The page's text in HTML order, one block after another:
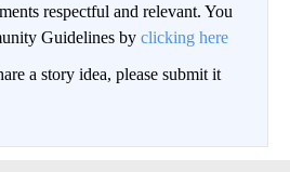
respectful and relevant. You
Guidelines by clicking here
a story idea, please submit it